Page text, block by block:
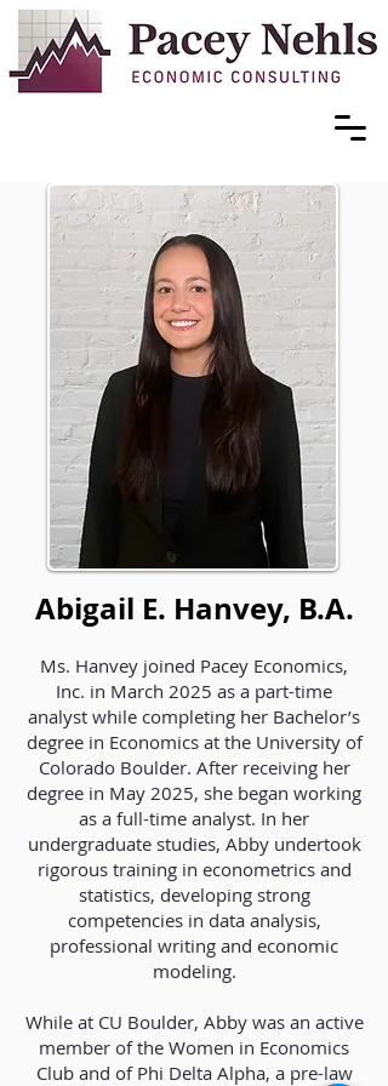
Abigail E. Hanvey, B.A.
Ms. Hanvey joined Pacey Economics,
Inc. in March 2025 as a part-time
analyst while completing her Bachelor’s
degree in Economics at the University of
Colorado Boulder. After receiving her
degree in May 2025, she began working
as a full-time analyst. In her
undergraduate studies, Abby undertook
rigorous training in econometrics and
statistics, developing strong
competencies in data analysis,
professional writing and economic
modeling.
While at CU Boulder, Abby was an active
member of the Women in Economics
Club and of Phi Delta Alpha, a pre-law